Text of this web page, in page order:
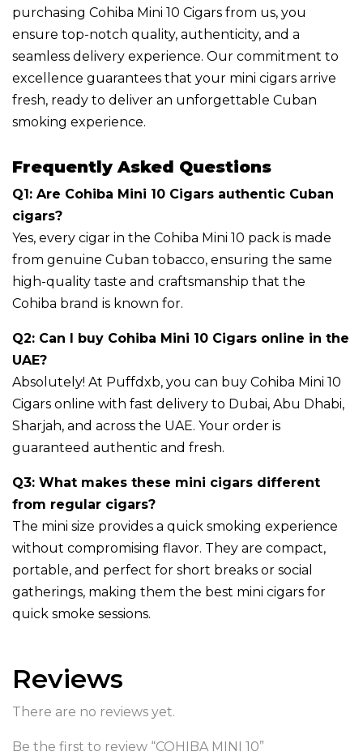
purchasing Cohiba Mini 10 Cigars from us, you
ensure top-notch quality, authenticity, and a
seamless delivery experience. Our commitment to
excellence guarantees that your mini cigars arrive
fresh, ready to deliver an unforgettable Cuban
smoking experience.
Frequently Asked Questions
Q1: Are Cohiba Mini 10 Cigars authentic Cuban
cigars?
Yes, every cigar in the Cohiba Mini 10 pack is made
from genuine Cuban tobacco, ensuring the same
high-quality taste and craftsmanship that the
Cohiba brand is known for.
Q2: Can I buy Cohiba Mini 10 Cigars online in the
UAE?
Absolutely! At Puffdxb, you can buy Cohiba Mini 10
Cigars online with fast delivery to Dubai, Abu Dhabi,
Sharjah, and across the UAE. Your order is
guaranteed authentic and fresh.
Q3: What makes these mini cigars different
from regular cigars?
The mini size provides a quick smoking experience
without compromising flavor. They are compact,
portable, and perfect for short breaks or social
gatherings, making them the best mini cigars for
quick smoke sessions.
Reviews
There are no reviews yet.
Be the first to review “COHIBA MINI 10”